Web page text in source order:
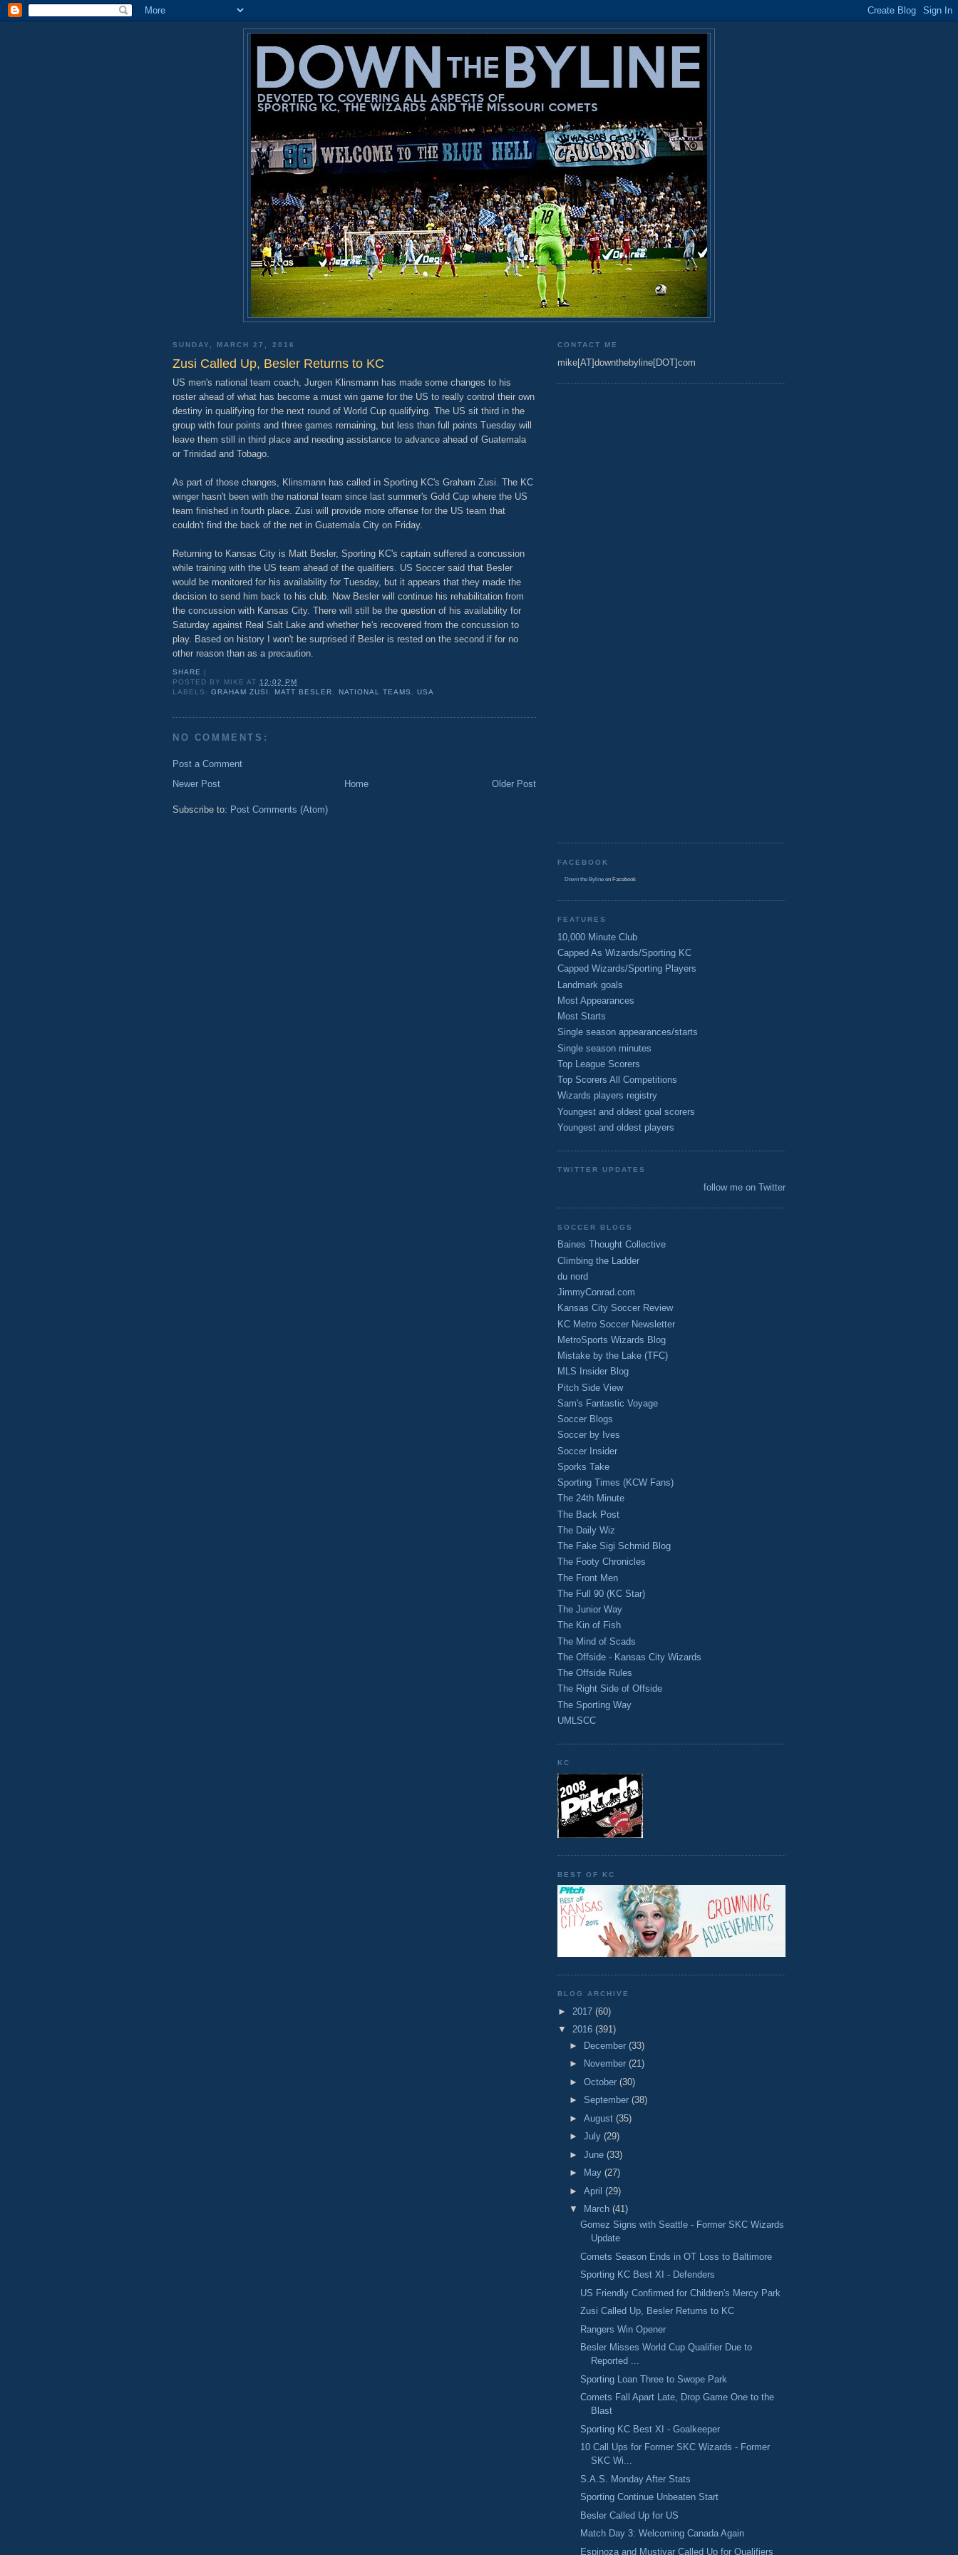
SUNDAY, MARCH 27, 2016
Zusi Called Up, Besler Returns to KC
US men's national team coach, Jurgen Klinsmann has made some changes to his
roster ahead of what has become a must win game for the US to really control their own
destiny in qualifying for the next round of World Cup qualifying. The US sit third in the
group with four points and three games remaining, but less than full points Tuesday will
leave them still in third place and needing assistance to advance ahead of Guatemala
or Trinidad and Tobago.
As part of those changes, Klinsmann has called in Sporting KC's Graham Zusi. The KC
winger hasn't been with the national team since last summer's Gold Cup where the US
team finished in fourth place. Zusi will provide more offense for the US team that
couldn't find the back of the net in Guatemala City on Friday.
Returning to Kansas City is Matt Besler, Sporting KC's captain suffered a concussion
while training with the US team ahead of the qualifiers. US Soccer said that Besler
would be monitored for his availability for Tuesday, but it appears that they made the
decision to send him back to his club. Now Besler will continue his rehabilitation from
the concussion with Kansas City. There will still be the question of his availability for
Saturday against Real Salt Lake and whether he's recovered from the concussion to
play. Based on history I won't be surprised if Besler is rested on the second if for no
other reason than as a precaution.
SHARE
POSTED BY MIKE AT12:02 PM
LABELS:GRAHAM ZUSI , MATT BESLER, NATIONAL TEAMS , USA
NO COMMENTS:
Post a Comment
Newer Post
Older Post
Home
Subscribe to: Post Comments (Atom)
CONTACT ME
mike[AT]downthebyline[DOT]com
FACEBOOK
Down the Byline on Facebook
FEATURES
10,000 Minute Club
Capped As Wizards/Sporting KC
Capped Wizards/Sporting Players
Landmark goals
Most Appearances
Most Starts
Single season appearances/starts
Single season minutes
Top League Scorers
Top Scorers All Competitions
Wizards players registry
Youngest and oldest goal scorers
Youngest and oldest players
TWITTER UPDATES
follow me on Twitter
SOCCER BLOGS
Baines Thought Collective
Climbing the Ladder
du nord
JimmyConrad.com
Kansas City Soccer Review
KC Metro Soccer Newsletter
MetroSports Wizards Blog
Mistake by the Lake (TFC)
MLS Insider Blog
Pitch Side View
Sam's Fantastic Voyage
Soccer Blogs
Soccer by Ives
Soccer Insider
Sporks Take
Sporting Times (KCW Fans)
The 24th Minute
The Back Post
The Daily Wiz
The Fake Sigi Schmid Blog
The Footy Chronicles
The Front Men
The Full 90 (KC Star)
The Junior Way
The Kin of Fish
The Mind of Scads
The Offside - Kansas City Wizards
The Offside Rules
The Right Side of Offside
The Sporting Way
UMLSCC
KC
BEST OF KC
BLOG ARCHIVE
► 2017 (60)
▼ 2016 (391)
► December (33)
►
November (21)
► October (30)
► September (38)
► August (35)
► July (29)
► June (33)
►
May (27)
► April (29)
▼
March (41)
Gomez Signs with Seattle - Former SKC Wizards
Update
Comets Season Ends in OT Loss to Baltimore
Sporting KC Best XI - Defenders
US Friendly Confirmed for Children's Mercy Park
Zusi Called Up, Besler Returns to KC
Rangers Win Opener
Besler Misses World Cup Qualifier Due to
Reported ...
Sporting Loan Three to Swope Park
Comets Fall Apart Late, Drop Game One to the
Blast
Sporting KC Best XI - Goalkeeper
10 Call Ups for Former SKC Wizards - Former
SKC Wi...
S.A.S. Monday After Stats
Sporting Continue Unbeaten Start
Besler Called Up for US
Match Day 3: Welcoming Canada Again
Espinoza and Mustivar Called Up for Qualifiers